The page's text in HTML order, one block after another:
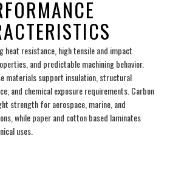
heat resistance, high tensile and impact
and predictable machining behavior.
materials support insulation, structural
and chemical exposure requirements. Carbon
strength for aerospace, marine, and
while paper and cotton based laminates
uses.